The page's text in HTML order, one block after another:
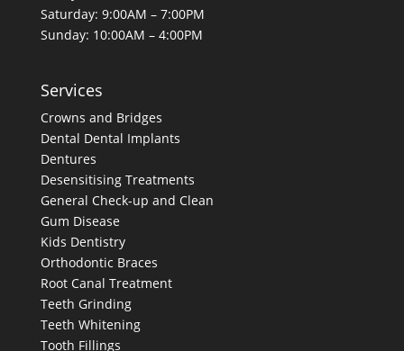
Saturday: 9:00AM – 7:00PM
Sunday: 10:00AM – 4:00PM
Services
Crowns and Bridges
Dental Dental Implants
Dentures
Desensitising Treatments
General Check-up and Clean
Gum Disease
Kids Dentistry
Orthodontic Braces
Root Canal Treatment
Teeth Grinding
Teeth Whitening
Tooth Fillings